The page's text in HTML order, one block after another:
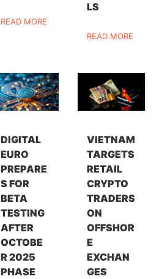
READ MORE
LS
READ MORE
DIGITAL
EURO
PREPARE
S FOR
BETA
TESTING
AFTER
OCTOBE
R 2025
PHASE
VIETNAM
TARGETS
RETAIL
CRYPTO
TRADERS
ON
OFFSHOR
E
EXCHAN
GES